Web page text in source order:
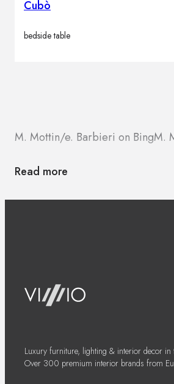
Cubò
bedside table
M. Mottin/e. Barbieri on BingM.
Read more
Luxury furniture, lighting & interior decor in
Over 300 premium interior brands from